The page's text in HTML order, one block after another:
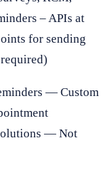
– APIs at
for sending
— Custom
— Not